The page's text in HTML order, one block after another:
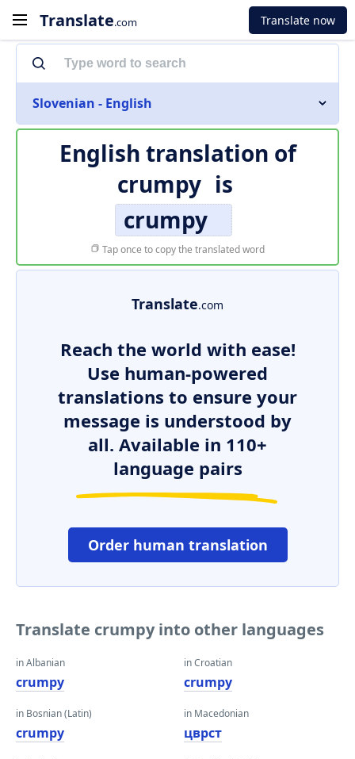
Translate.com Translate now
Slovenian - English
English translation of
crumpy is
crumpy
Tap once to copy the translated word
Translate.com
Reach the world with ease!
Use human-powered
translations to ensure your
message is understood by
all. Available in 110+
language pairs
Order human translation
Translate crumpy into other languages
in Albanian
crumpy
in Bosnian (Latin)
crumpy
in Croatian
crumpy
in Macedonian
цврст